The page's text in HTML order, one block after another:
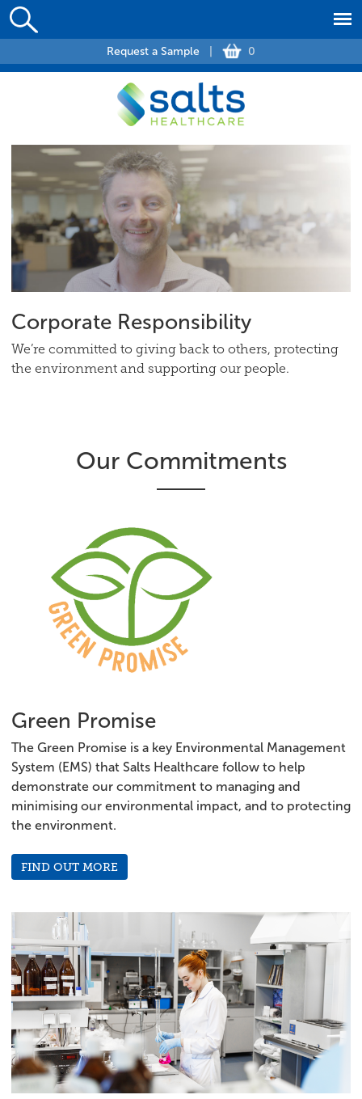
Request a Sample 0
Corporate Responsibility
We’re committed to giving back to others, protecting
the environment and supporting our people.
Our Commitments
Green Promise
The Green Promise is a key Environmental Management
System (EMS) that Salts Healthcare follow to help
demonstrate our commitment to managing and
minimising our environmental impact, and to protecting
the environment.
FIND OUT MORE